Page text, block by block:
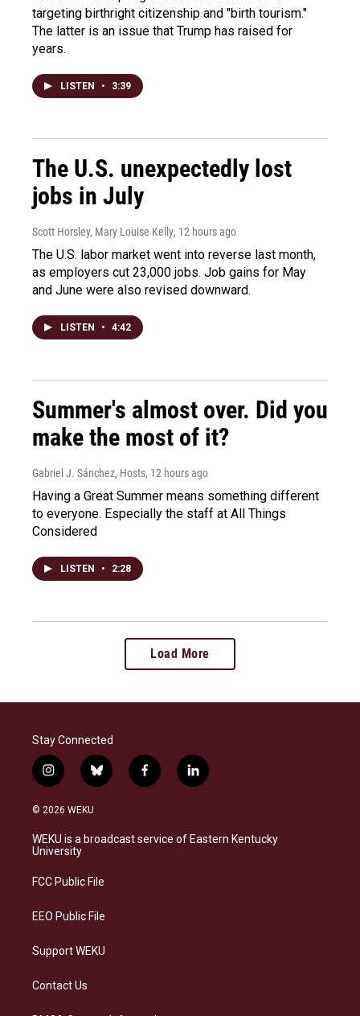
targeting birthright citizenship and "birth tourism."
The latter is an issue that Trump has raised for
years.
LISTEN • 3:39
The U.S. unexpectedly lost
jobs in July
Scott Horsley, Mary Louise Kelly, 12 hours ago
The U.S. labor market went into reverse last month,
as employers cut 23,000 jobs. Job gains for May
and June were also revised downward.
LISTEN • 4:42
Summer's almost over. Did you
make the most of it?
Gabriel J. Sánchez, Hosts, 12 hours ago
Having a Great Summer means something different
to everyone. Especially the staff at All Things
Considered
LISTEN • 2:28
Load More
Stay Connected
i
n
s
a
g
a
b
l
s
k
f
a
b
o
l
i
e
d
© 2026 WEKU
WEKU is a broadcast service of Eastern Kentucky
University
FCC Public File
EEO Public File
Support WEKU
Contact Us